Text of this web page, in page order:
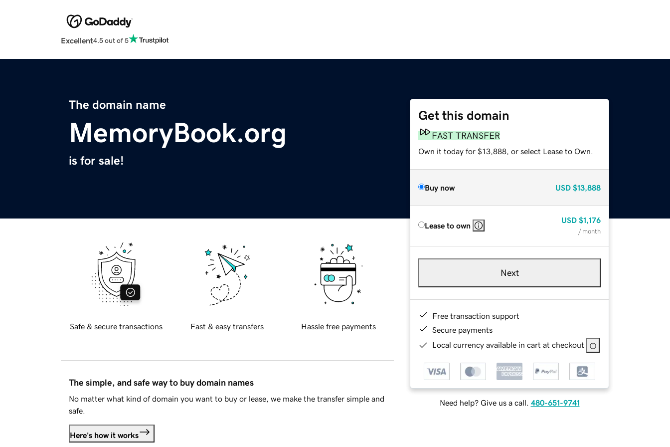
Excellent4.5 out of 5
The domain name
MemoryBook.org
is for sale!
Get this domain
FAST TRANSFER
Own it today for $13,888, or select Lease to Own.
Buy now USD $13,888
Lease to own
USD $1,176
/ month
Next
Free transaction support
Secure payments
Local currency available in cart at checkout
Need help? Give us a call. 480-651-9741
Safe & secure transactions Fast & easy transfers Hassle free payments
The simple, and safe way to buy domain names
No matter what kind of domain you want to buy or lease, we make the transfer simple and
safe.
Here's how it works